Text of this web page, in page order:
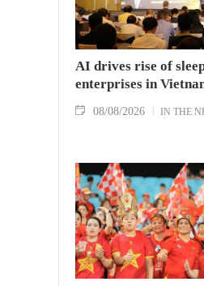
AI drives rise of
enterprises in
08/08/2026 IN THE